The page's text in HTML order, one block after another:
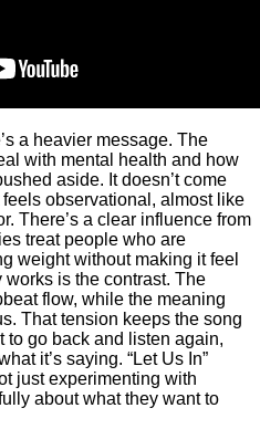
a heavier message. The
with mental health and how
aside. It doesn’t come
observational, almost like
There’s a clear influence from
treat people who are
weight without making it feel
is the contrast. The
flow, while the meaning
That tension keeps the song
to go back and listen again,
it’s saying. “Let Us In”
just experimenting with
about what they want to